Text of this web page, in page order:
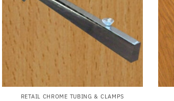
RETAIL CHROME TUBING & CLAMPS